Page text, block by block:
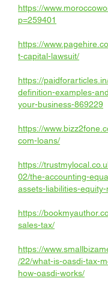
https://
p=259401
https://
t-capital-lawsuit/
https://
definition-examples-
your-business-869229
https://
com-loans/
https://
02/the-accounting-
assets-liabilities-
https://
sales-tax/
https://
/22/what-is-oasdi-tax-
how-oasdi-works/